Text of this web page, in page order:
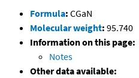
Formula: CGaN
Molecular weight: 95.740
Information on this page:
Notes
Other data available: